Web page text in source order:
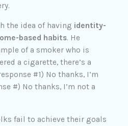
the idea of having identity-
based habits. He
of a smoker who is
a cigarette, there’s a
#1) No thanks, I’m
#) No thanks, I’m not a
fail to achieve their goals